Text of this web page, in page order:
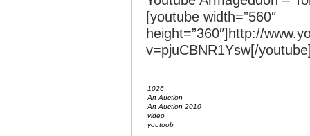
[youtube width=”560″
height=”360″]http://
v=pjuCBNR1Ysw[/
1026
Art Auction
Art Auction 2010
video
youtoob